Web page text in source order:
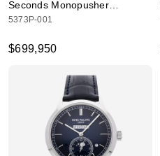
Seconds Monopusher
Chronograph
5373P-001
$699,950